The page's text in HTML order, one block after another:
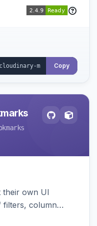
and delivery.
Copy
their own UI
filters, column